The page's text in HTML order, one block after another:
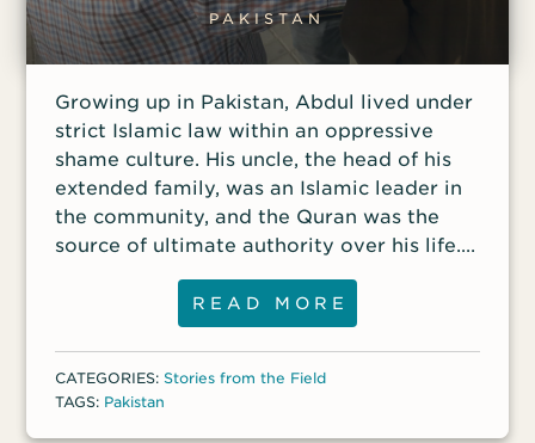
each blow Kabir pleaded with God to
spare his life. He pledged to serve Him
pastor lay on the floor bleeding and
writhing in pain, one
PAKISTAN
Growing up in Pakistan, Abdul lived under
strict Islamic law within an oppressive
shame culture. His uncle, the head of his
extended family, was an Islamic leader in
the community, and the Quran was the
source of ultimate authority over his life.
As Abdul grew older, however, he began
to worry about where he would spend
eternity. He often thought of heaven and
discussed the afterlife with his uncle, but
his uncle simply assured him that he
READ MORE
CATEGORIES:Stories from the Field
TAGS: Pakistan